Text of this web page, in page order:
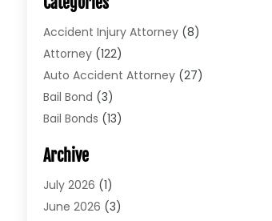
Accident Injury Attorney(8)
Attorney(122)
Auto Accident Attorney(27)
Bail Bond (3)
Bail Bonds (13)
Bonds(4)
Child Custody
Criminal Defense
Archive
July 2026 (1)
June 2026 (3)